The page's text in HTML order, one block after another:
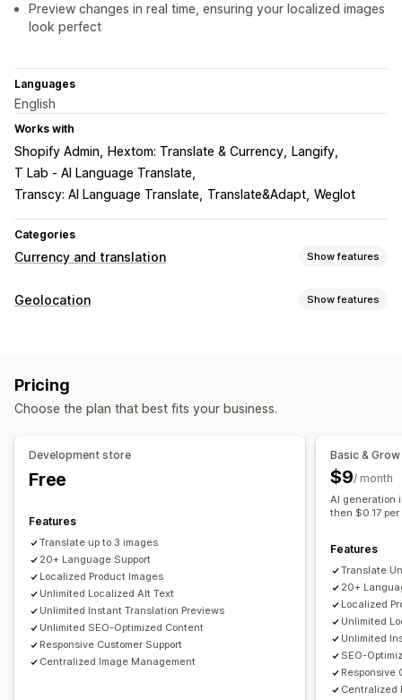
Preview changes in real time, ensuring your localized images
look perfect
Languages
English
Works with
Shopify Admin Hextom: Translate & Currency
Langify
T Lab ‑ AI Language Translate
Transcy: AI Language Translate
Translate&Adapt Weglot
Categories
Currency and translation Show features
Currency conversion
Machine translation
Bulk translation
Image translation
Manual translation
Auto-redirect
Language switcher Switcher design
Geolocation Show features
Localization settings
Pricing
Choose the plan that best fits your business.
Development store
Free
Features
Translate up to 3 images
20+ Language Support
Localized Product Images
Unlimited Localized Alt Text
Unlimited Instant Translation Previews
Unlimited SEO-Optimized Content
Responsive Customer Support
Centralized Image Management
Basic & Grow
$9/ month
AI generation
then $0.17
Features
Translate
20+
Localized
Unlimited
Unlimited
SEO-
Responsive
Centralized